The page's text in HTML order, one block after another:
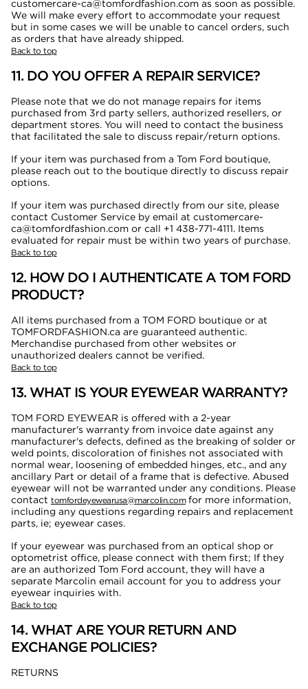
customercare-ca@tomfordfashion.com as soon as possible.
We will make every effort to accommodate your request
but in some cases we will be unable to cancel orders, such
as orders that have already shipped.
Back to top
11. DO YOU OFFER A REPAIR SERVICE?
Please note that we do not manage repairs for items
purchased from 3rd party sellers, authorized resellers, or
department stores. You will need to contact the business
that facilitated the sale to discuss repair/return options.
If your item was purchased from a Tom Ford boutique,
please reach out to the boutique directly to discuss repair
options.
If your item was purchased directly from our site, please
contact Customer Service by email at customercare-
ca@tomfordfashion.com or call +1 438-771-4111. Items
evaluated for repair must be within two years of purchase.
Back to top
12. HOW DO I AUTHENTICATE A TOM FORD
PRODUCT?
All items purchased from a TOM FORD boutique or at
TOMFORDFASHION.ca are guaranteed authentic.
Merchandise purchased from other websites or
unauthorized dealers cannot be verified.
Back to top
13. WHAT IS YOUR EYEWEAR WARRANTY?
TOM FORD EYEWEAR is offered with a 2-year
manufacturer's warranty from invoice date against any
manufacturer's defects, defined as the breaking of solder or
weld points, discoloration of finishes not associated with
normal wear, loosening of embedded hinges, etc., and any
ancillary Part or detail of a frame that is defective. Abused
eyewear will not be warranted under any conditions. Please
contact tomfordeyewearusa@marcolin.comfor more information,
including any questions regarding repairs and replacement
parts, ie; eyewear cases.
If your eyewear was purchased from an optical shop or
optometrist office, please connect with them first; If they
are an authorized Tom Ford account, they will have a
separate Marcolin email account for you to address your
eyewear inquiries with.
Back to top
14. WHAT ARE YOUR RETURN AND
EXCHANGE POLICIES?
RETURNS